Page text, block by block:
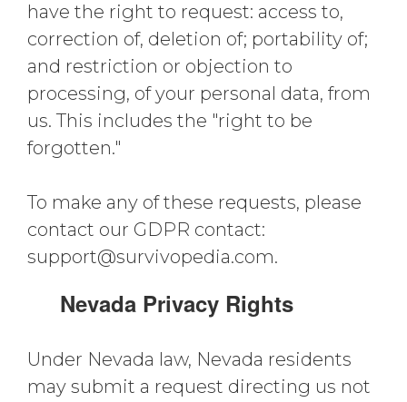
have the right to request: access to,
correction of, deletion of; portability of;
and restriction or objection to
processing, of your personal data, from
us. This includes the "right to be
forgotten."
To make any of these requests, please
contact our GDPR contact:
support@survivopedia.com.
Nevada Privacy Rights
Under Nevada law, Nevada residents
may submit a request directing us not